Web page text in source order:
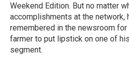
Weekend Edition. But no matter
accomplishments at the
remembered in the newsroom
farmer to put lipstick on one of
segment.